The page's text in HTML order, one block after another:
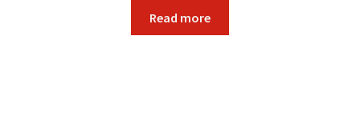
Read more